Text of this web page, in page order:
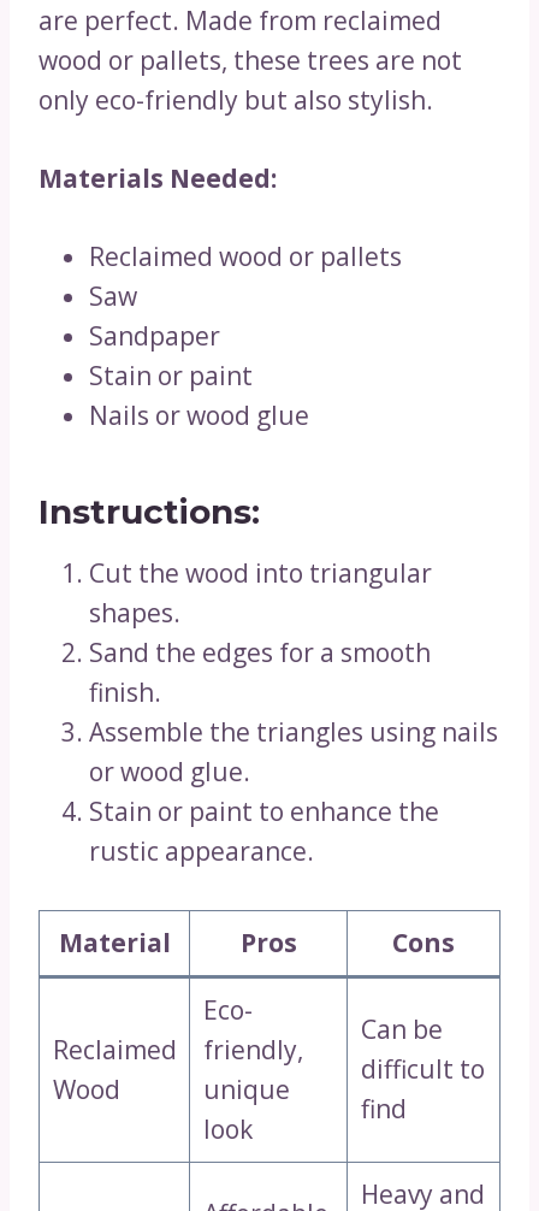
are perfect. Made from reclaimed
wood or pallets, these trees are not
only eco-friendly but also stylish.
Materials Needed:
Reclaimed wood or pallets
Saw
Sandpaper
Stain or paint
Nails or wood glue
Instructions:
Cut the wood into triangular
shapes.
Sand the edges for a smooth
finish.
Assemble the triangles using nails
or wood glue.
Stain or paint to enhance the
rustic appearance.
Material Pros Cons
Reclaimed
Wood
Eco-
friendly,
unique
look
Can be
difficult to
find
Heavy and